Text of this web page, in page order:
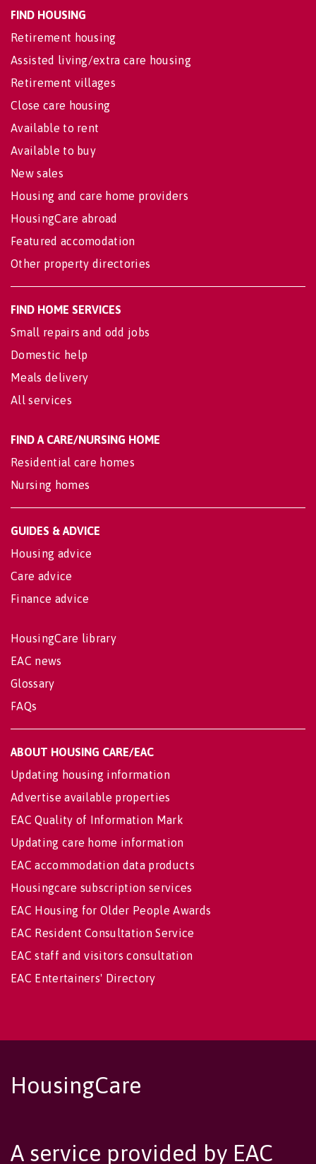
FIND HOUSING
Retirement housing
Assisted living/extra care housing
Retirement villages
Close care housing
Available to rent
Available to buy
New sales
Housing and care home providers
HousingCare abroad
Featured accomodation
Other property directories
FIND HOME SERVICES
Small repairs and odd jobs
Domestic help
Meals delivery
All services
FIND A CARE/NURSING HOME
Residential care homes
Nursing homes
GUIDES & ADVICE
Housing advice
Care advice
Finance advice
HousingCare library
EAC news
Glossary
FAQs
ABOUT HOUSING CARE/EAC
Updating housing information
Advertise available properties
EAC Quality of Information Mark
Updating care home information
EAC accommodation data products
Housingcare subscription services
EAC Housing for Older People Awards
EAC Resident Consultation Service
EAC staff and visitors consultation
EAC Entertainers' Directory
HousingCare
A service provided by EAC